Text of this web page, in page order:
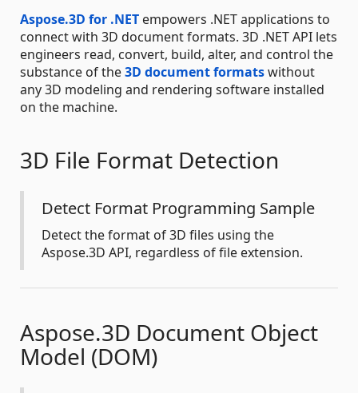
Aspose.3D for .NET empowers .NET applications to
connect with 3D document formats. 3D .NET API lets
engineers read, convert, build, alter, and control the
substance of the3D document formatswithout
any 3D modeling and rendering software installed
on the machine.
3D File Format Detection
Detect Format Programming Sample
Detect the format of 3D files using the
Aspose.3D API, regardless of file extension.
Aspose.3D Document Object
Model (DOM)